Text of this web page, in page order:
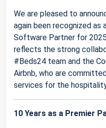
We are pleased to
again been recognized as
Software Partner for
reflects the strong
#Beds24 team and the
Airbnb, who are
services for the
10 Years as a Premier